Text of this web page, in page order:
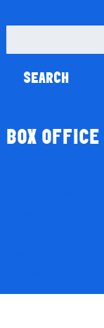
for:
BOX OFFICE